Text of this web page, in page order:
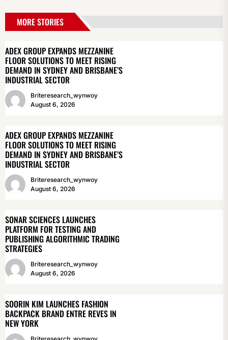
MORE STORIES
ADEX GROUP EXPANDS MEZZANINE
FLOOR SOLUTIONS TO MEET RISING
DEMAND IN SYDNEY AND BRISBANE’S
INDUSTRIAL SECTOR
Briteresearch_wynwoy
August 6, 2026
ADEX GROUP EXPANDS MEZZANINE
FLOOR SOLUTIONS TO MEET RISING
DEMAND IN SYDNEY AND BRISBANE’S
INDUSTRIAL SECTOR
Briteresearch_wynwoy
August 6, 2026
SONAR SCIENCES LAUNCHES
PLATFORM FOR TESTING AND
PUBLISHING ALGORITHMIC TRADING
STRATEGIES
Briteresearch_wynwoy
August 6, 2026
SOORIN KIM LAUNCHES FASHION
BACKPACK BRAND ENTRE REVES IN
NEW YORK